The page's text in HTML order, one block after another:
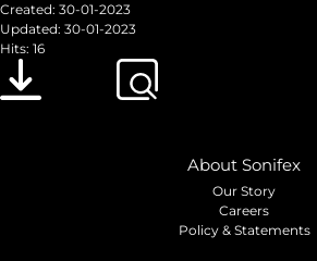
Created: 30-01-2023
Updated: 30-01-2023
Hits: 16
About Sonifex
Our Story
Careers
Policy & Statements